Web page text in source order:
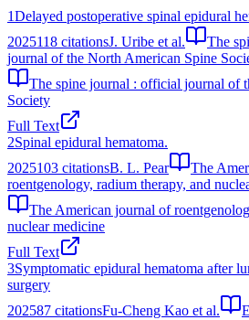
1Delayed postoperative spinal epidural
2025118 citationsJ. Uribe et al.
The
journal of the North American Spine
The spine journal : official journal of
Society
Full Text
2Spinal epidural hematoma.
2025103 citationsB. L. Pear
The
roentgenology, radium therapy, and
The American journal of
nuclear medicine
Full Text
3Symptomatic epidural hematoma after
surgery
202587 citationsFu-Cheng Kao et al.